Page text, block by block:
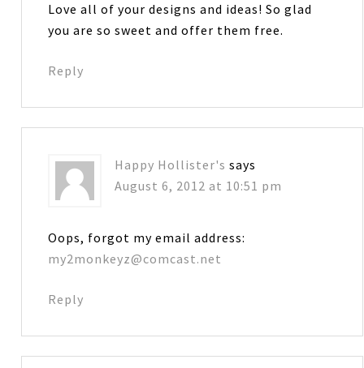
Love all of your designs and ideas! So glad
you are so sweet and offer them free.
Reply
Happy Hollister's says
August 6, 2012 at 10:51 pm
Oops, forgot my email address:
my2monkeyz@comcast.net
Reply